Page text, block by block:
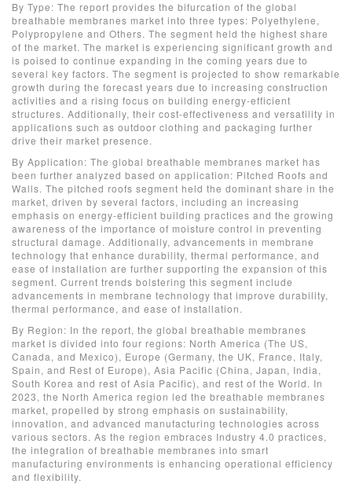
By Type: The report provides the bifurcation of the global
breathable membranes market into three types: Polyethylene,
Polypropylene and Others. The segment held the highest share
of the market. The market is experiencing significant growth and
is poised to continue expanding in the coming years due to
several key factors. The segment is projected to show remarkable
growth during the forecast years due to increasing construction
activities and a rising focus on building energy-efficient
structures. Additionally, their cost-effectiveness and versatility in
applications such as outdoor clothing and packaging further
drive their market presence.
By Application: The global breathable membranes market has
been further analyzed based on application: Pitched Roofs and
Walls. The pitched roofs segment held the dominant share in the
market, driven by several factors, including an increasing
emphasis on energy-efficient building practices and the growing
awareness of the importance of moisture control in preventing
structural damage. Additionally, advancements in membrane
technology that enhance durability, thermal performance, and
ease of installation are further supporting the expansion of this
segment. Current trends bolstering this segment include
advancements in membrane technology that improve durability,
thermal performance, and ease of installation.
By Region: In the report, the global breathable membranes
market is divided into four regions: North America (The US,
Canada, and Mexico), Europe (Germany, the UK, France, Italy,
Spain, and Rest of Europe), Asia Pacific (China, Japan, India,
South Korea and rest of Asia Pacific), and rest of the World. In
2023, the North America region led the breathable membranes
market, propelled by strong emphasis on sustainability,
innovation, and advanced manufacturing technologies across
various sectors. As the region embraces Industry 4.0 practices,
the integration of breathable membranes into smart
manufacturing environments is enhancing operational efficiency
and flexibility.